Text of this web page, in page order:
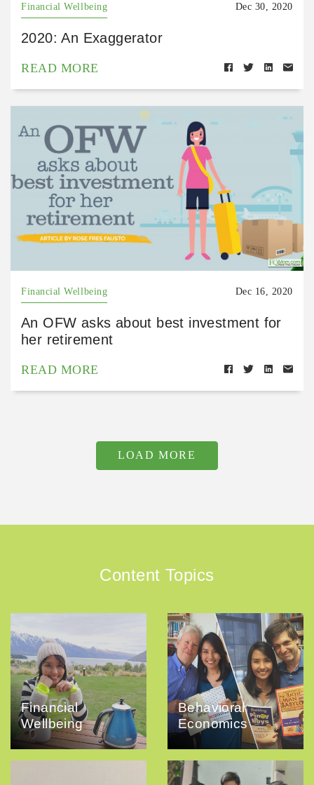
Financial Wellbeing Dec 30, 2020
2020: An Exaggerator
READ MORE
Financial Wellbeing Dec 16, 2020
An OFW asks about best investment for
her retirement
READ MORE
LOAD MORE
Content Topics
Financial
Wellbeing
Behavioral
Economics